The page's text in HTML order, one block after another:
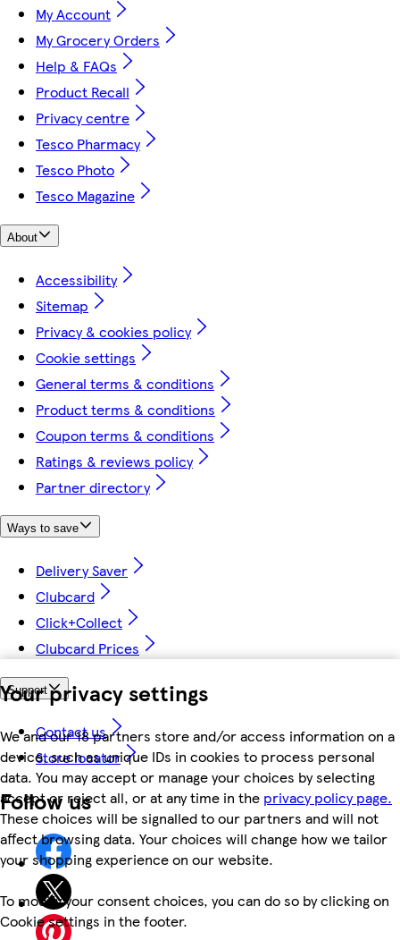
Your privacy settings
We and our 18 partners store and/or access information on a
device, such as unique IDs in cookies to process personal
data. You may accept or manage your choices by selecting
accept or reject all, or at any time in the privacy policy page.
These choices will be signalled to our partners and will not
affect browsing data. Your choices will change how we tailor
your shopping experience on our website.
To modify your consent choices, you can do so by clicking on
Cookie settings in the footer.
My Account
My Grocery Orders
Help & FAQs
Product Recall
Privacy centre
Tesco Pharmacy
Tesco Photo
Tesco Magazine
About
Accessibility
Sitemap
Privacy & cookies policy
Cookie settings
General terms & conditions
Product terms & conditions
Coupon terms & conditions
Ratings & reviews policy
Partner directory
Ways to save
Delivery Saver
Clubcard
Click+Collect
Clubcard Prices
Support
Contact us
Store locator
Follow us